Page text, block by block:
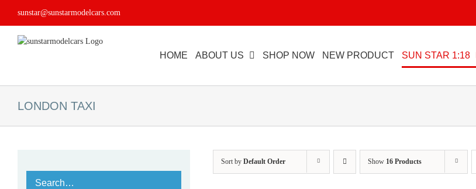
sunstar@sunstarmodelcars.com
HOME ABOUT US SHOP NOW NEW PRODUCT SUN STAR 1:18
LONDON TAXI
Sort by Default Order Show 16 Products
Search…